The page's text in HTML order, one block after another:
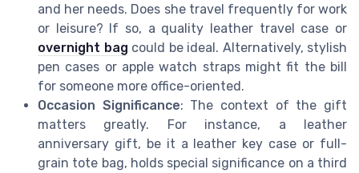
and her needs. Does she travel frequently for work
or leisure? If so, a quality leather travel case or
overnight bag could be ideal. Alternatively, stylish
pen cases or apple watch straps might fit the bill
for someone more office-oriented.
Occasion Significance: The context of the gift
matters greatly. For instance, a leather
anniversary gift, be it a leather key case or full-
grain tote bag, holds special significance on a third